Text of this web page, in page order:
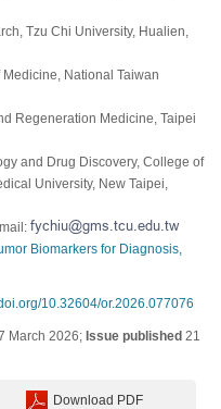
Tzu Chi University, Hualien,
National Taiwan
Regeneration Medicine, Taipei
and Drug Discovery, College of
University, New Taipei,
Biomarkers for Diagnosis,
10.32604/or.2026.077076
March 2026; Issue published21
Download PDF